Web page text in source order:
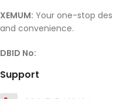
XEMUM: Your one-stop
and convenience.
DBID No:
Support